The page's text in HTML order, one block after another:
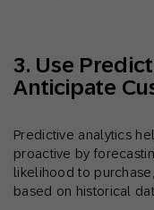
3. Use
Anticipate
Predictive analytics
proactive by
likelihood to
based on historical